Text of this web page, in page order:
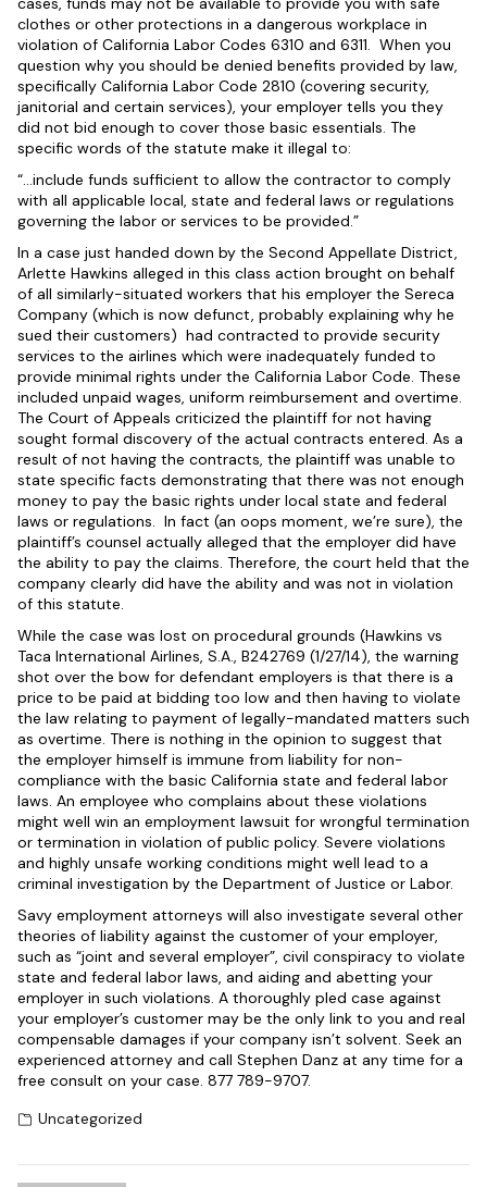
clothes or other protections in a dangerous workplace in
violation of California Labor Codes 6310 and 6311. When you
question why you should be denied benefits provided by law,
specifically California Labor Code 2810 (covering security,
janitorial and certain services), your employer tells you they
did not bid enough to cover those basic essentials. The
specific words of the statute make it illegal to:
“…include funds sufficient to allow the contractor to comply
with all applicable local, state and federal laws or regulations
governing the labor or services to be provided.”
In a case just handed down by the Second Appellate District,
Arlette Hawkins alleged in this class action brought on behalf
of all similarly-situated workers that his employer the Sereca
Company (which is now defunct, probably explaining why he
sued their customers) had contracted to provide security
services to the airlines which were inadequately funded to
provide minimal rights under the California Labor Code. These
included unpaid wages, uniform reimbursement and overtime.
The Court of Appeals criticized the plaintiff for not having
sought formal discovery of the actual contracts entered. As a
result of not having the contracts, the plaintiff was unable to
state specific facts demonstrating that there was not enough
money to pay the basic rights under local state and federal
laws or regulations. In fact (an oops moment, we’re sure), the
plaintiff’s counsel actually alleged that the employer did have
the ability to pay the claims. Therefore, the court held that the
company clearly did have the ability and was not in violation
of this statute.
While the case was lost on procedural grounds (Hawkins vs
Taca International Airlines, S.A., B242769 (1/27/14), the warning
shot over the bow for defendant employers is that there is a
price to be paid at bidding too low and then having to violate
the law relating to payment of legally-mandated matters such
as overtime. There is nothing in the opinion to suggest that
the employer himself is immune from liability for non-
compliance with the basic California state and federal labor
laws. An employee who complains about these violations
might well win an employment lawsuit for wrongful termination
or termination in violation of public policy. Severe violations
and highly unsafe working conditions might well lead to a
criminal investigation by the Department of Justice or Labor.
Savy employment attorneys will also investigate several other
theories of liability against the customer of your employer,
such as “joint and several employer”, civil conspiracy to violate
state and federal labor laws, and aiding and abetting your
employer in such violations. A thoroughly pled case against
your employer’s customer may be the only link to you and real
compensable damages if your company isn’t solvent. Seek an
experienced attorney and call Stephen Danz at any time for a
free consult on your case. 877 789-9707.
Uncategorized